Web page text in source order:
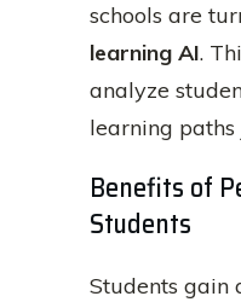
schools are
learning AI.
analyze
learning
Benefits of
Students
Students gain